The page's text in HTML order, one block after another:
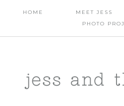
HOME MEET JESS
PHOTO
jess and